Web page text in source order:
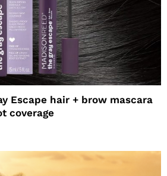
Escape hair + brow mascara
coverage